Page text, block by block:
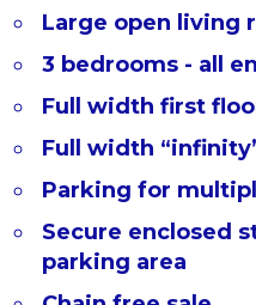
Large open living
3 bedrooms - all
Full width first
Full width
Parking for
Secure enclosed
parking area